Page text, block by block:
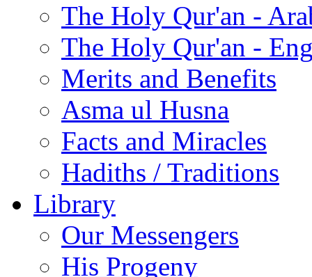
The Holy Qur'an -
The Holy Qur'an -
Merits and Benefits
Asma ul Husna
Facts and Miracles
Hadiths / Traditions
Library
Our Messengers
His Progeny